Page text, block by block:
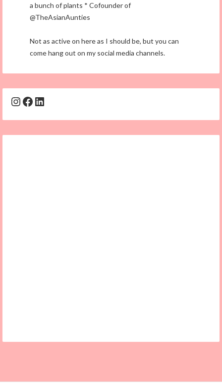
a bunch of plants * Cofounder of
@TheAsianAunties
Not as active on here as I should be, but you can
come hang out on my social media channels.
Instagram
Facebook
LinkedIn